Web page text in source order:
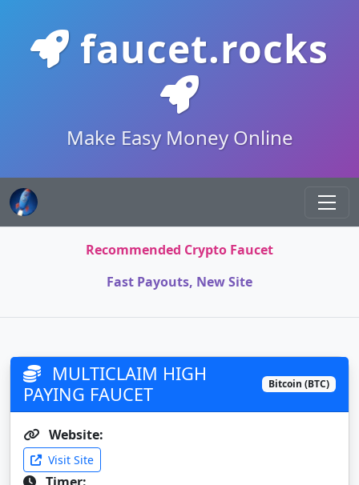
faucet.rocks
Make Easy Money Online
Recommended Crypto Faucet
Fast Payouts, New Site
MULTICLAIM HIGH
PAYING FAUCET
Bitcoin (BTC)
Website:
Visit Site